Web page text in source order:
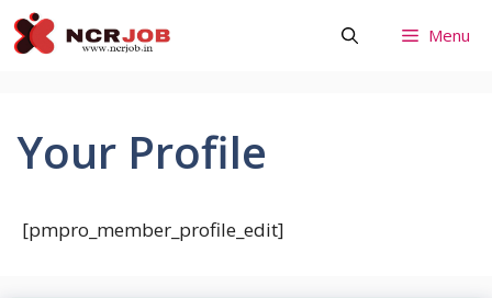
Skip
to
Menu
Your Profile
[pmpro_member_profile_edit]